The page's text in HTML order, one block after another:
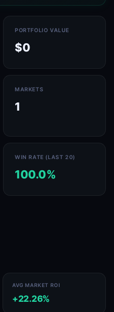
PORTFOLIO VALUE
$0
MARKETS
1
WIN RATE (LAST 20)
100.0%
AVG MARKET ROI
+22.26%